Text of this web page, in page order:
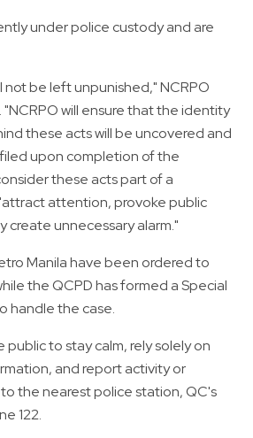
under police custody and are
not be left unpunished," NCRPO
. "NCRPO will ensure that the identity
these acts will be uncovered and
filed upon completion of the
these acts part of a
attention, provoke public
create unnecessary alarm."
Manila have been ordered to
the QCPD has formed a Special
handle the case.
to stay calm, rely solely on
and report activity or
the nearest police station, QC's
122.